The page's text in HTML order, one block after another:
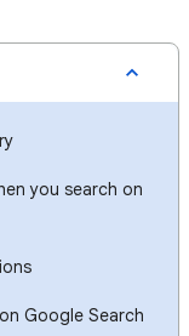
you search on
Google Search